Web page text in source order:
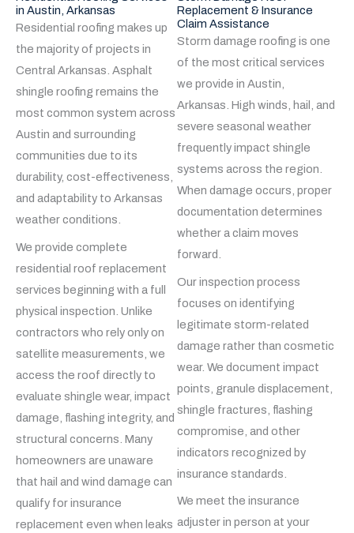
in Austin, Arkansas
Residential roofing makes up
the majority of projects in
Central Arkansas. Asphalt
shingle roofing remains the
most common system across
Austin and surrounding
communities due to its
durability, cost-effectiveness,
and adaptability to Arkansas
weather conditions.
We provide complete
residential roof replacement
services beginning with a full
physical inspection. Unlike
contractors who rely only on
satellite measurements, we
access the roof directly to
evaluate shingle wear, impact
damage, flashing integrity, and
structural concerns. Many
homeowners are unaware
that hail and wind damage can
qualify for insurance
replacement even when leaks
Replacement & Insurance
Claim Assistance
Storm damage roofing is one
of the most critical services
we provide in Austin,
Arkansas. High winds, hail, and
severe seasonal weather
frequently impact shingle
systems across the region.
When damage occurs, proper
documentation determines
whether a claim moves
forward.
Our inspection process
focuses on identifying
legitimate storm-related
damage rather than cosmetic
wear. We document impact
points, granule displacement,
shingle fractures, flashing
compromise, and other
indicators recognized by
insurance standards.
We meet the insurance
adjuster in person at your